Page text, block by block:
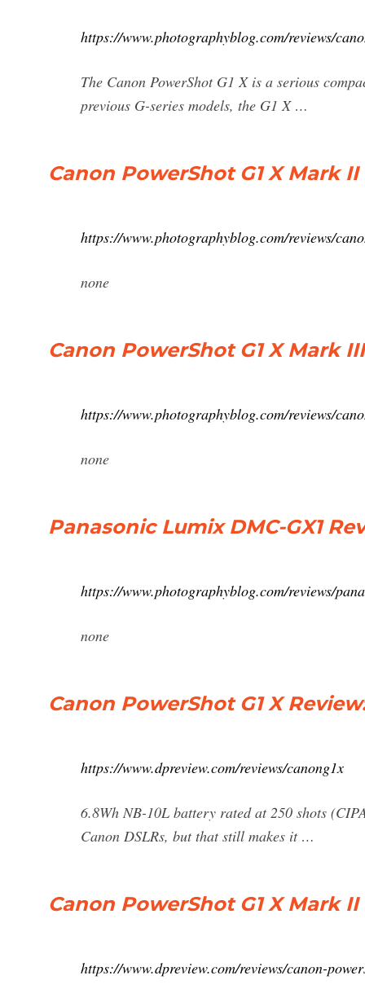
https://www.photographyblog.com/reviews/
The Canon PowerShot G1 X is a serious
previous G-series models, the G1 X …
Canon PowerShot G1 X Mark
https://www.photographyblog.com/reviews/
none
Canon PowerShot G1 X Mark
https://www.photographyblog.com/reviews/
none
Panasonic Lumix DMC-GX1
https://www.photographyblog.com/reviews/
none
Canon PowerShot G1 X
https://www.dpreview.com/reviews/canong1x
6.8Wh NB-10L battery rated at 250 shots
Canon DSLRs, but that still makes it …
Canon PowerShot G1 X Mark
https://www.dpreview.com/reviews/canon-